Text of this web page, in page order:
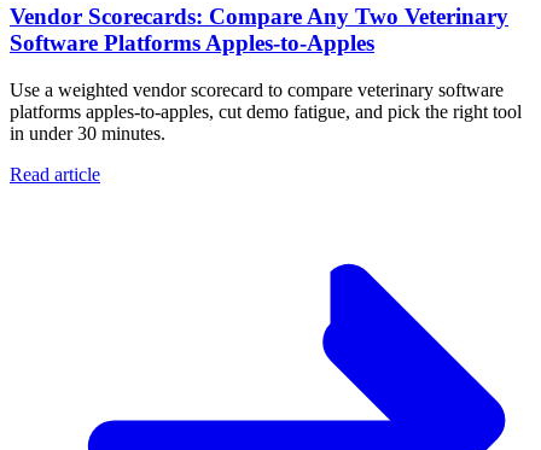
Vendor Scorecards: Compare Any Two Veterinary
Software Platforms Apples‑to‑Apples
Use a weighted vendor scorecard to compare veterinary software
platforms apples-to-apples, cut demo fatigue, and pick the right tool
in under 30 minutes.
Read article